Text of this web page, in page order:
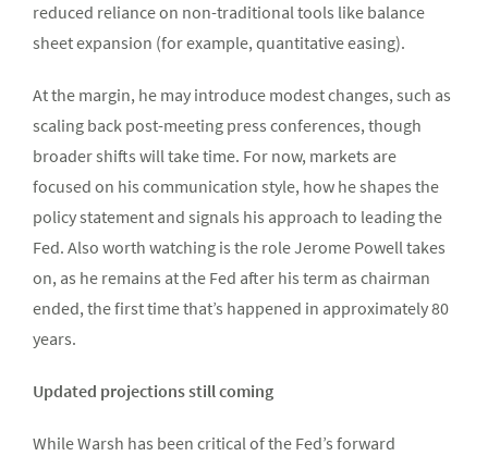
reduced reliance on non-traditional tools like balance
sheet expansion (for example, quantitative easing).
At the margin, he may introduce modest changes, such as
scaling back post-meeting press conferences, though
broader shifts will take time. For now, markets are
focused on his communication style, how he shapes the
policy statement and signals his approach to leading the
Fed. Also worth watching is the role Jerome Powell takes
on, as he remains at the Fed after his term as chairman
ended, the first time that’s happened in approximately 80
years.
Updated projections still coming
While Warsh has been critical of the Fed’s forward